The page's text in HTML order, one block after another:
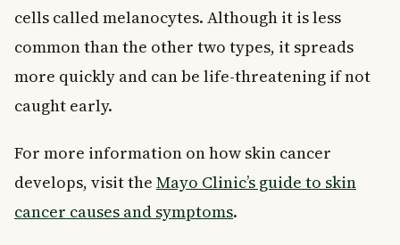
cells called melanocytes. Although it is less
common than the other two types, it spreads
more quickly and can be life-threatening if not
caught early.
For more information on how skin cancer
develops, visit the Mayo Clinic’s guide to skin
cancer causes and symptoms.